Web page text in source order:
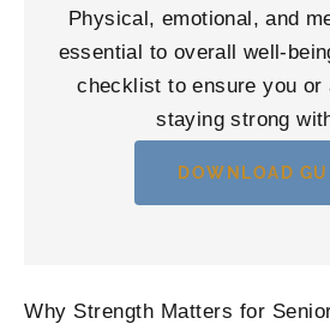
Physical, emotional, and
essential to overall well-
checklist to ensure you or
staying strong
DOWNLOAD
Why Strength Matters for